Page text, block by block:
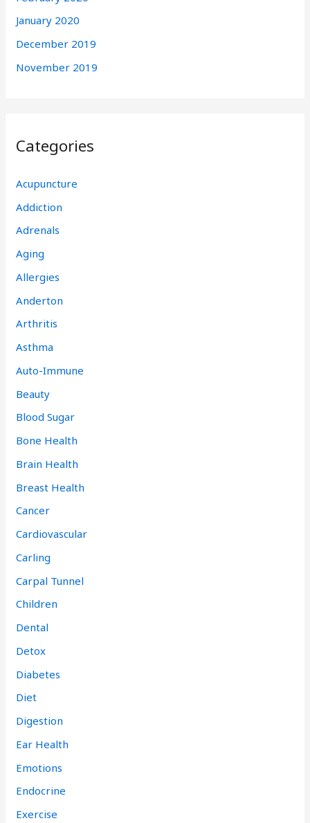
January 2020
December 2019
November 2019
Categories
Acupuncture
Addiction
Adrenals
Aging
Allergies
Anderton
Arthritis
Asthma
Auto-Immune
Beauty
Blood Sugar
Bone Health
Brain Health
Breast Health
Cancer
Cardiovascular
Carling
Carpal Tunnel
Children
Dental
Detox
Diabetes
Diet
Digestion
Ear Health
Emotions
Endocrine
Exercise